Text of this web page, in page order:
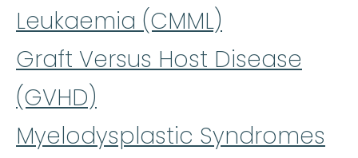
Leukaemia (CMML)
Graft Versus Host Disease
(GVHD)
Myelodysplastic Syndromes